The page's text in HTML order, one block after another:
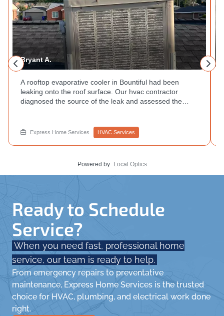
Bryant A.
A rooftop evaporative cooler in Bountiful had been
leaking onto the roof surface. Our hvac contractor
diagnosed the source of the leak and assessed the
Express Home Services.
Express Home Services HVAC Services
Powered by Local Optics
Ready to Schedule
Service?
When you need fast, professional home
service, our team is ready to help.
From emergency repairs to preventative
maintenance, Express Home Services is the trusted
choice for HVAC, plumbing, and electrical work done
right.